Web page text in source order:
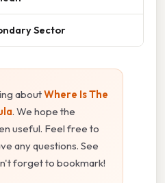
Sector
aboutWhere Is The
. We hope the
useful. Feel free to
any questions. See
forget to bookmark!